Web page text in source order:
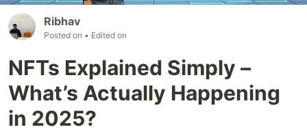
Ribhav
Posted on • Edited on
NFTs Explained Simply –
What’s Actually Happening
in 2025?